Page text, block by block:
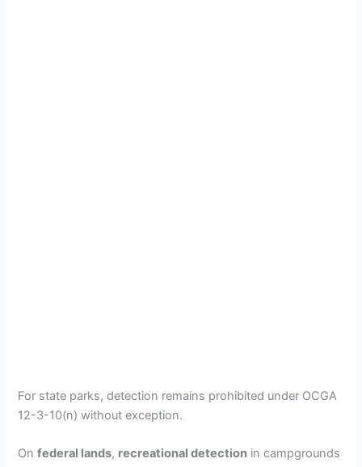
For state parks, detection remains prohibited under OCGA
12-3-10(n) without exception.
Onfederal lands, recreational detection in campgrounds